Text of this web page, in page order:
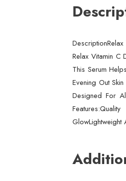
Relax Vitamin C
This Serum
Evening Out
Designed For
GlowLightweight